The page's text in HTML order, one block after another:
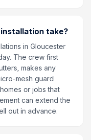
take?
in Gloucester
The crew first
makes any
mesh guard
or jobs that
can extend the
out in advance.